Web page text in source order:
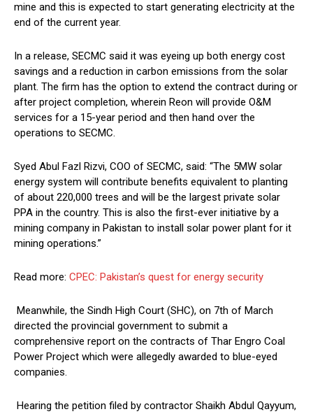
mine and this is expected to start generating electricity at the
end of the current year.
In a release, SECMC said it was eyeing up both energy cost
savings and a reduction in carbon emissions from the solar
plant. The firm has the option to extend the contract during or
after project completion, wherein Reon will provide O&M
services for a 15-year period and then hand over the
operations to SECMC.
Syed Abul Fazl Rizvi, COO of SECMC, said: “The 5MW solar
energy system will contribute benefits equivalent to planting
of about 220,000 trees and will be the largest private solar
PPA in the country. This is also the first-ever initiative by a
mining company in Pakistan to install solar power plant for it
mining operations.”
Read more: CPEC: Pakistan’s quest for energy security
Meanwhile, the Sindh High Court (SHC), on 7th of March
directed the provincial government to submit a
comprehensive report on the contracts of Thar Engro Coal
Power Project which were allegedly awarded to blue-eyed
companies.
Hearing the petition filed by contractor Shaikh Abdul Qayyum,